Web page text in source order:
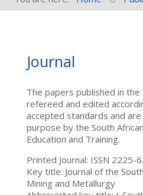
Journal
The papers published in the
refereed and edited
accepted standards and
purpose by the South
Education and Training.
Printed Journal: ISSN 2225-
Key title: Journal of the
Mining and Metallurgy